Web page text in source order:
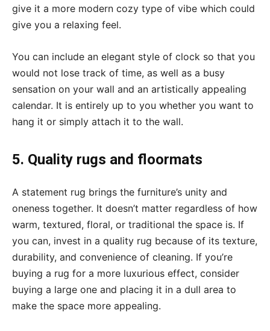
give it a more modern cozy type of vibe which could
give you a relaxing feel.
You can include an elegant style of clock so that you
would not lose track of time, as well as a busy
sensation on your wall and an artistically appealing
calendar. It is entirely up to you whether you want to
hang it or simply attach it to the wall.
5. Quality rugs and floormats
A statement rug brings the furniture’s unity and
oneness together. It doesn’t matter regardless of how
warm, textured, floral, or traditional the space is. If
you can, invest in a quality rug because of its texture,
durability, and convenience of cleaning. If you’re
buying a rug for a more luxurious effect, consider
buying a large one and placing it in a dull area to
make the space more appealing.